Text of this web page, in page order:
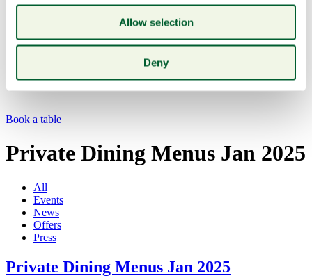
Allow selection
Deny
Menu
Book a table
Private Dining Menus Jan 2025
All
Events
News
Offers
Press
Private Dining Menus Jan 2025